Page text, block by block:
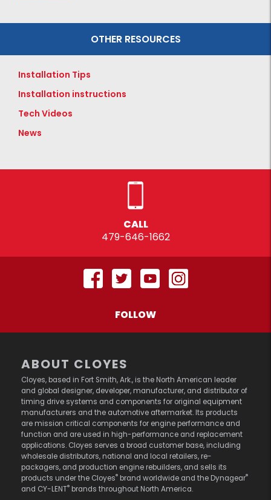
OTHER RESOURCES
Installation Tips
Installation instructions
Tech Videos
News
CALL
479-646-1662
FOLLOW
ABOUT CLOYES
Cloyes, based in Fort Smith, Ark., is the North American leader
and global designer, developer, manufacturer, and distributor of
timing drive systems and components for original equipment
manufacturers and the automotive aftermarket. Its products
are mission critical components for engine performance and
function and are used in high-performance and replacement
applications. Cloyes serves a broad customer base, including
wholesale distributors, national and local retailers, re-
packagers, and production engine rebuilders, and sells its
products under the Cloyes® brand worldwide and the Dynagear®
and CY-LENT® brands throughout North America.